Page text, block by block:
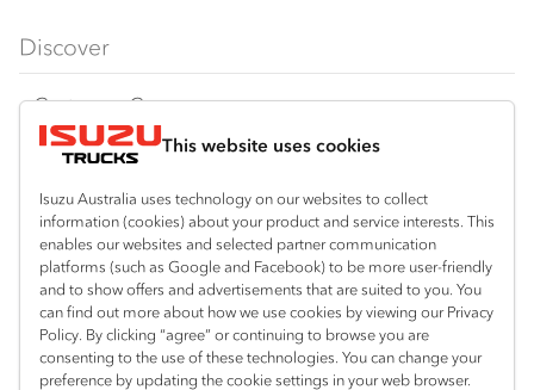
This website uses cookies
Isuzu Australia uses technology on our websites to collect
information (cookies) about your product and service interests. This
enables our websites and selected partner communication
platforms (such as Google and Facebook) to be more user-friendly
and to show offers and advertisements that are suited to you. You
can find out more about how we use cookies by viewing our Privacy
Policy. By clicking “agree” or continuing to browse you are
consenting to the use of these technologies. You can change your
preference by updating the cookie settings in your web browser.
FY‑Series
4x4 / AWD
Dual Control
Agitators
Traypack
Tradepack
Vanpack
Servicepack
Tipper
Freightpack
Discover
Customer Care
Isuzu Care
Warranty
Roadside Assist
Service Agreements
Servicing
Resources
Special Offers
Local Offers
Truck Buyers Guide
Location
Braitling (Alice Springs)
08 8959 0500
Yarrawonga (Darwin)
08 8935 9100
Useful links
Book a Service
News
Connect with us